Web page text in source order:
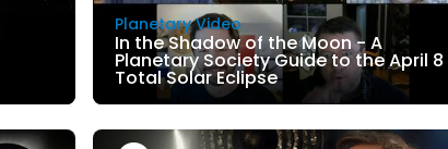
Planetary Video
In the Shadow of the Moon - A
Planetary Society Guide to the April 8
Total Solar Eclipse